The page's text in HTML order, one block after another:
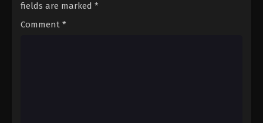
fields are marked *
Comment *